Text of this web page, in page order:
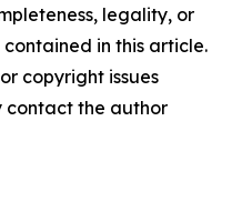
legality, or
in this article.
copyright issues
contact the author